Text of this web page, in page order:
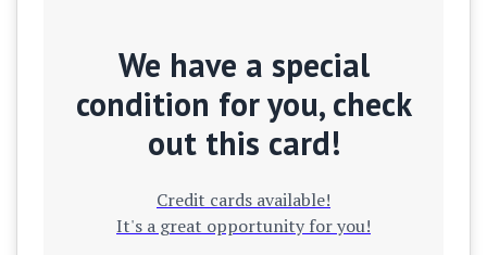
We have a special
condition for you, check
out this card!
Credit cards available!
It's a great opportunity for you!